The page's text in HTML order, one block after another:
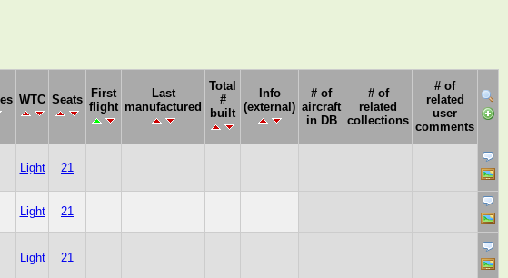
WTC Seats
First
flight
Last
manufactured
Total
#
built
Info
(external)
# of
aircraft
in DB
# of
related
collections
# of
related
user
comments
Light 21
Light 21
Light 21